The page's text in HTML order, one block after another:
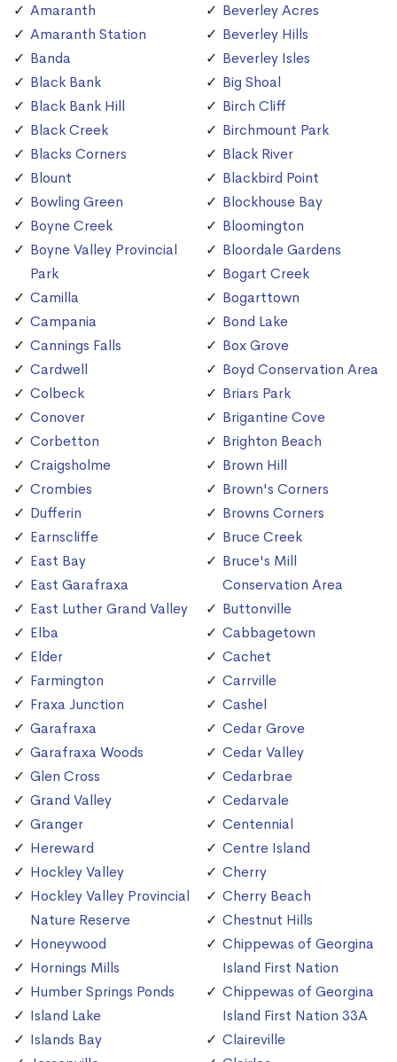
Amaranth
Amaranth Station
Banda
Black Bank
Black Bank Hill
Black Creek
Blacks Corners
Blount
Bowling Green
Boyne Creek
Boyne Valley Provincial
Park
Camilla
Campania
Cannings Falls
Cardwell
Colbeck
Conover
Corbetton
Craigsholme
Crombies
Dufferin
Earnscliffe
East Bay
East Garafraxa
East Luther Grand Valley
Elba
Elder
Farmington
Fraxa Junction
Garafraxa
Garafraxa Woods
Glen Cross
Grand Valley
Granger
Hereward
Hockley Valley
Hockley Valley Provincial
Nature Reserve
Honeywood
Hornings Mills
Humber Springs Ponds
Island Lake
Islands Bay
Beverley Acres
Beverley Hills
Beverley Isles
Big Shoal
Birch Cliff
Birchmount Park
Black River
Blackbird Point
Blockhouse Bay
Bloomington
Bloordale Gardens
Bogart Creek
Bogarttown
Bond Lake
Box Grove
Boyd Conservation Area
Briars Park
Brigantine Cove
Brighton Beach
Brown Hill
Brown's Corners
Browns Corners
Bruce Creek
Bruce's Mill
Conservation Area
Buttonville
Cabbagetown
Cachet
Carrville
Cashel
Cedar Grove
Cedar Valley
Cedarbrae
Cedarvale
Centennial
Centre Island
Cherry
Cherry Beach
Chestnut Hills
Chippewas of Georgina
Island First Nation
Chippewas of Georgina
Island First Nation 33A
Claireville